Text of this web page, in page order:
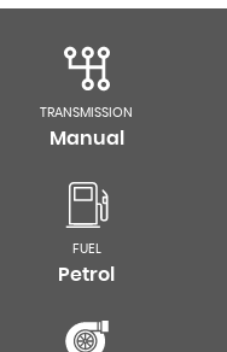
TRANSMISSION
Manual
FUEL
Petrol